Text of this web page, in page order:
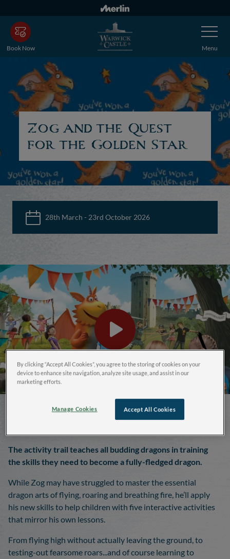
main
content
Book Now
Toggle
Navigation
Menu
Zog and the Quest
for the Golden Star
28th March - 23rd October 2026
Join Zog on his Quest for
the Golden Star
The activity trail teaches all budding dragons in training
the skills they need to become a fully-fledged dragon.
While Zog may have struggled to master the essential
dragon arts of flying, roaring and breathing fire, he’ll apply
his new skills to help children with five interactive activities
that mirror his own lessons.
From flying high without actually leaving the ground, to
testing-out fearsome roars...and of course learning to
By clicking “Accept All Cookies”, you agree to the storing of cookies on your
device to enhance site navigation, analyze site usage, and assist in our
marketing efforts.
Accept All Cookies
Manage Cookies